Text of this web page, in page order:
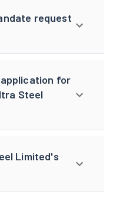
request
application for
Steel
Limited's